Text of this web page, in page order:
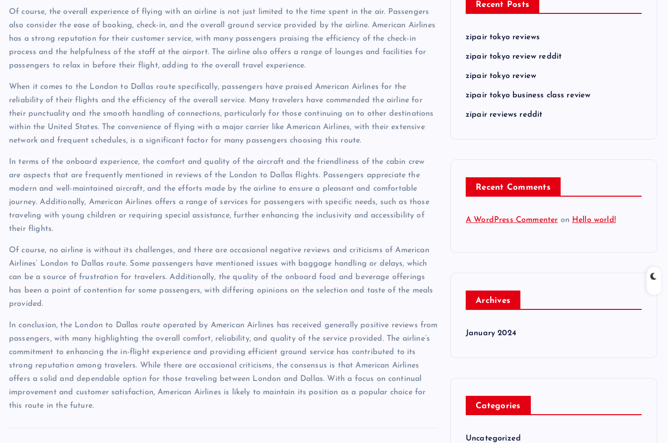
Of course, the overall experience of flying with an airline is not just limited to the time spent in the air. Passengers
also consider the ease of booking, check-in, and the overall ground service provided by the airline. American Airlines
has a strong reputation for their customer service, with many passengers praising the efficiency of the check-in
process and the helpfulness of the staff at the airport. The airline also offers a range of lounges and facilities for
passengers to relax in before their flight, adding to the overall travel experience.
When it comes to the London to Dallas route specifically, passengers have praised American Airlines for the
reliability of their flights and the efficiency of the overall service. Many travelers have commended the airline for
their punctuality and the smooth handling of connections, particularly for those continuing on to other destinations
within the United States. The convenience of flying with a major carrier like American Airlines, with their extensive
network and frequent schedules, is a significant factor for many passengers choosing this route.
In terms of the onboard experience, the comfort and quality of the aircraft and the friendliness of the cabin crew
are aspects that are frequently mentioned in reviews of the London to Dallas flights. Passengers appreciate the
modern and well-maintained aircraft, and the efforts made by the airline to ensure a pleasant and comfortable
journey. Additionally, American Airlines offers a range of services for passengers with specific needs, such as those
traveling with young children or requiring special assistance, further enhancing the inclusivity and accessibility of
their flights.
Of course, no airline is without its challenges, and there are occasional negative reviews and criticisms of American
Airlines’ London to Dallas route. Some passengers have mentioned issues with baggage handling or delays, which
can be a source of frustration for travelers. Additionally, the quality of the onboard food and beverage offerings
has been a point of contention for some passengers, with differing opinions on the selection and taste of the meals
provided.
In conclusion, the London to Dallas route operated by American Airlines has received generally positive reviews from
passengers, with many highlighting the overall comfort, reliability, and quality of the service provided. The airline’s
commitment to enhancing the in-flight experience and providing efficient ground service has contributed to its
strong reputation among travelers. While there are occasional criticisms, the consensus is that American Airlines
offers a solid and dependable option for those traveling between London and Dallas. With a focus on continual
improvement and customer satisfaction, American Airlines is likely to maintain its position as a popular choice for
this route in the future.
Recent Posts
zipair tokyo reviews
zipair tokyo review reddit
zipair tokyo review
zipair tokyo business class review
zipair reviews reddit
Recent Comments
A WordPress Commenter on Hello world!
Archives
January 2024
Categories
Uncategorized